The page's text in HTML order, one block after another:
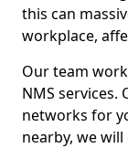
this can
workplace,
Our team
NMS services.
networks for
nearby, we